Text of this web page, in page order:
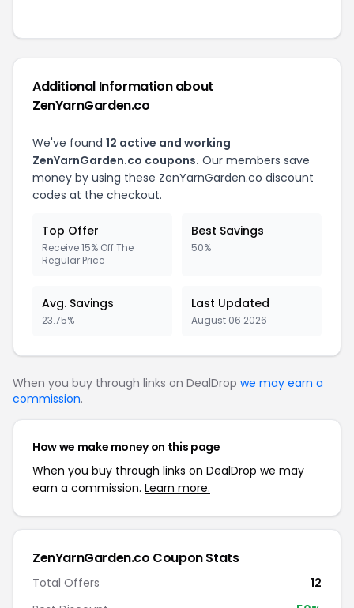
Additional Information about
ZenYarnGarden.co
We've found 12 active and working
ZenYarnGarden.co coupons. Our members save
money by using these ZenYarnGarden.co discount
codes at the checkout.
Top Offer
Receive 15% Off The
Regular Price
Best Savings
50%
Avg. Savings
23.75%
Last Updated
August 06 2026
When you buy through links on DealDrop we may earn a
commission.
How we make money on this page
When you buy through links on DealDrop we may
earn a commission. Learn more.
ZenYarnGarden.co Coupon Stats
Total Offers
12